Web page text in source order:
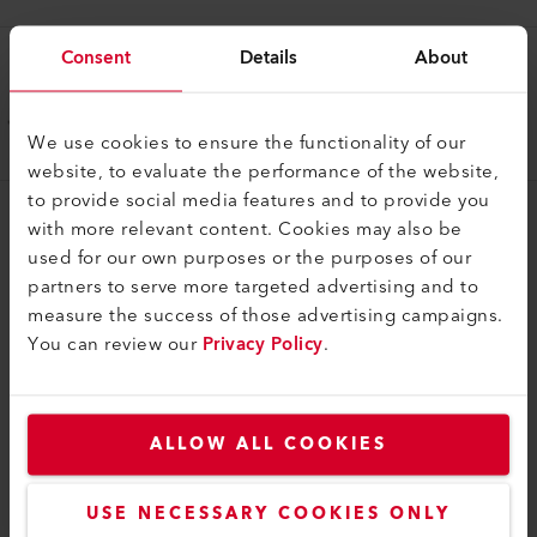
Consent Details About
We use cookies to ensure the functionality of our
website, to evaluate the performance of the website,
to provide social media features and to provide you
with more relevant content. Cookies may also be
used for our own purposes or the purposes of our
partners to serve more targeted advertising and to
measure the success of those advertising campaigns.
You can review ourPrivacy Policy.
ALLOW ALL COOKIES
USE NECESSARY COOKIES ONLY
177.950
COMPATIBLE PRODUCTS
Perfect for these products